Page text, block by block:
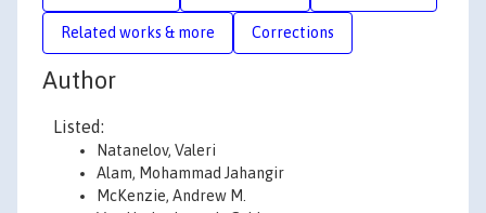
Related works & more Corrections
Author
Listed:
Natanelov, Valeri
Alam, Mohammad Jahangir
McKenzie, Andrew M.